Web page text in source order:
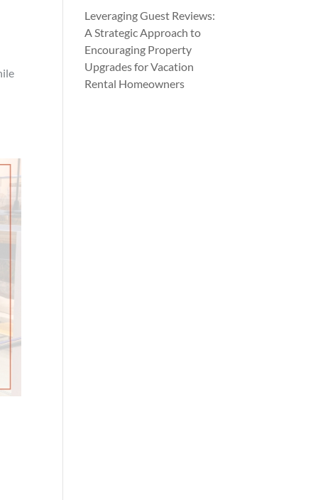
Leveraging Guest Reviews:
A Strategic Approach to
Encouraging Property
Upgrades for Vacation
Rental Homeowners